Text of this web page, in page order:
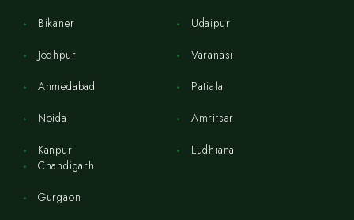
Bikaner
Jodhpur
Ahmedabad
Noida
Kanpur
Udaipur
Varanasi
Patiala
Amritsar
Ludhiana
Chandigarh
Gurgaon